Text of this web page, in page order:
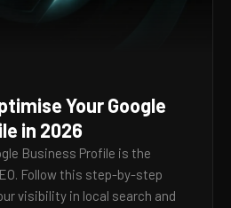
Your Google
in 2026
Business Profile is the
Follow this step-by-step
visibility in local search and